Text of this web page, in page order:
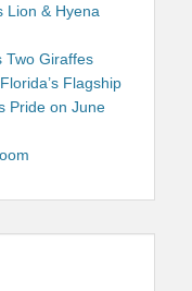
Lion & Hyena
Two Giraffes
Flagship
Pride on June